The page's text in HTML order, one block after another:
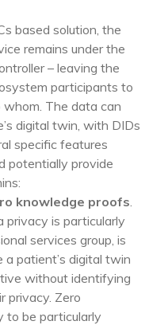
based solution, the
remains under the
– leaving the
participants to
The data can
digital twin, with DIDs
specific features
potentially provide
knowledge proofs.
privacy is particularly
services group, is
a patient’s digital twin
without identifying
privacy. Zero
to be particularly